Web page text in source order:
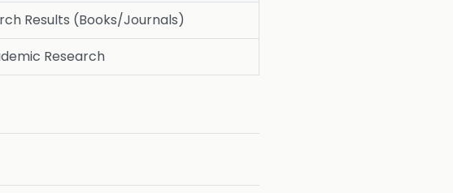
Results (Books/Journals)
Research